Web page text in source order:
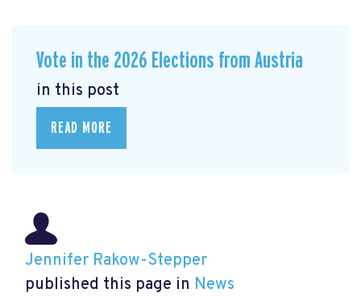
Vote in the 2026 Elections from Austria
in this post
READ MORE
Jennifer Rakow-Stepper
published this page in News